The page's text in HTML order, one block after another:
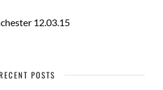
12.03.15
POSTS